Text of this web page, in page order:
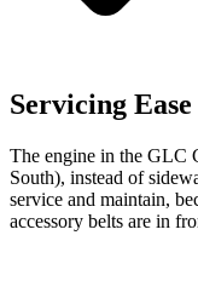
Servicing Ease
The engine in the GLC
South), instead of
service and maintain,
accessory belts are in